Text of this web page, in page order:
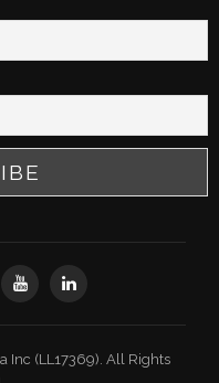
Inc (LL17369). All Rights